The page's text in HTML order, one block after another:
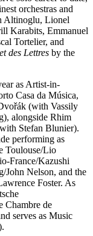
orchestras and
Altinoglu, Lionel
Karabits, Emmanuel
Tortelier, and
des Lettres by the
as Artist-in-
Casa da Música,
(with Vassily
alongside Rhim
Stefan Blunier).
performing as
Toulouse/Lio
France/Kazushi
John Nelson, and the
Foster. As
Chambre de
serves as Music